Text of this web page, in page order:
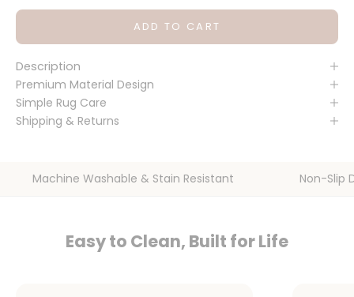
ADD TO CART
Description
Premium Material Design
Simple Rug Care
Shipping & Returns
Machine Washable & Stain Resistant Non-Slip
Easy to Clean, Built for Life